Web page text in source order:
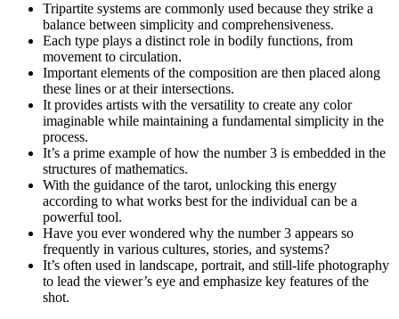
Tripartite systems are commonly used because they strike a
balance between simplicity and comprehensiveness.
Each type plays a distinct role in bodily functions, from
movement to circulation.
Important elements of the composition are then placed along
these lines or at their intersections.
It provides artists with the versatility to create any color
imaginable while maintaining a fundamental simplicity in the
process.
It’s a prime example of how the number 3 is embedded in the
structures of mathematics.
With the guidance of the tarot, unlocking this energy
according to what works best for the individual can be a
powerful tool.
Have you ever wondered why the number 3 appears so
frequently in various cultures, stories, and systems?
It’s often used in landscape, portrait, and still-life photography
to lead the viewer’s eye and emphasize key features of the
shot.